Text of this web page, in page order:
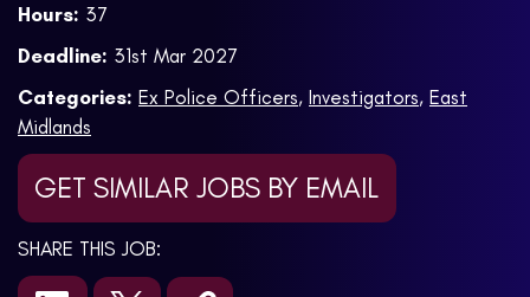
Hours: 37
Deadline: 31st Mar 2027
Categories: Ex Police Officers, Investigators, East
Midlands
GET SIMILAR JOBS BY EMAIL
SHARE THIS JOB: